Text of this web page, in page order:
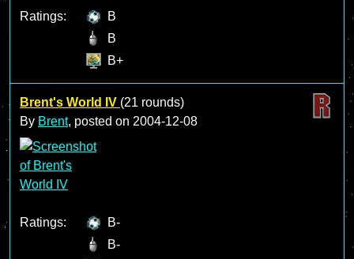
Ratings:
B
B
B+
Brent's World IV (21 rounds)
By Brent, posted on 2004-12-08
Ratings:
B-
B-